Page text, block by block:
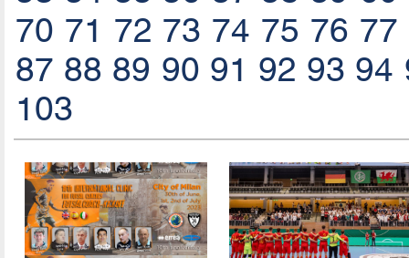
70 71 72 73 74 75 76 77
87 88 89 90 91 92 93 94
103